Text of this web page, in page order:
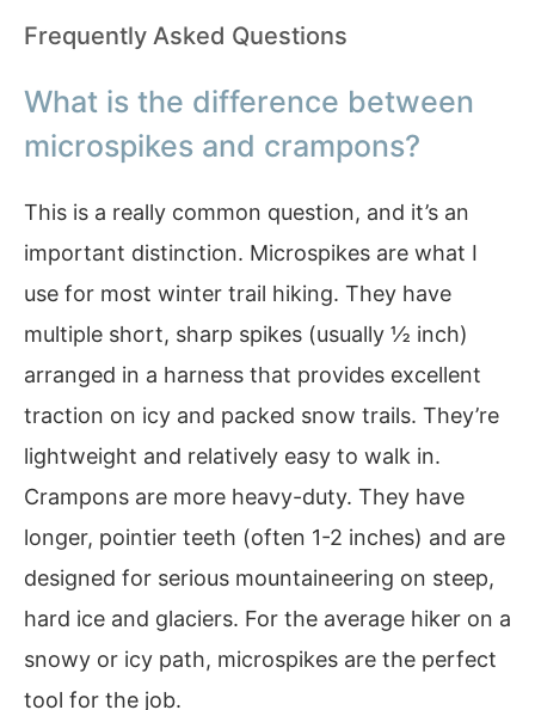
Frequently Asked Questions
What is the difference between
microspikes and crampons?
This is a really common question, and it’s an
important distinction. Microspikes are what I
use for most winter trail hiking. They have
multiple short, sharp spikes (usually ½ inch)
arranged in a harness that provides excellent
traction on icy and packed snow trails. They’re
lightweight and relatively easy to walk in.
Crampons are more heavy-duty. They have
longer, pointier teeth (often 1-2 inches) and are
designed for serious mountaineering on steep,
hard ice and glaciers. For the average hiker on a
snowy or icy path, microspikes are the perfect
tool for the job.